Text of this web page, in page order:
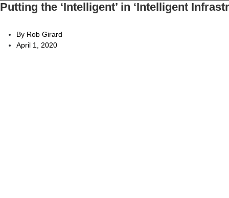
Support
Putting the ‘Intelligent’ in ‘Intelligent
By Rob Girard
April 1, 2020